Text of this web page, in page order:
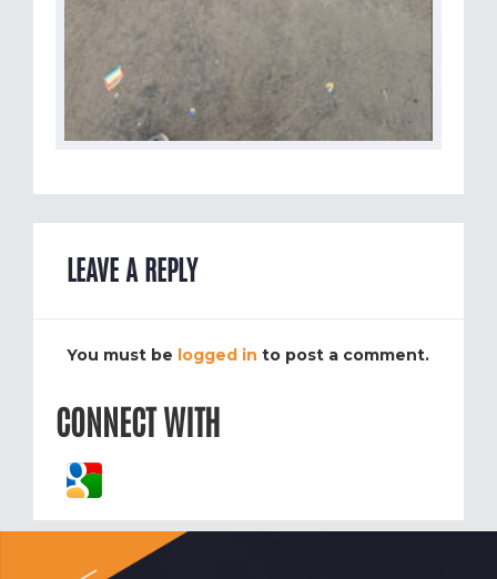
LEAVE A REPLY
You must be logged in to post a comment.
CONNECT WITH